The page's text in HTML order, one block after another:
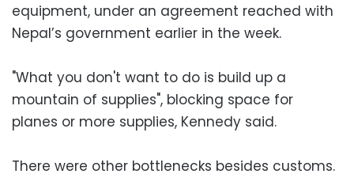
equipment, under an agreement reached with
Nepal’s government earlier in the week.
"What you don't want to do is build up a
mountain of supplies", blocking space for
planes or more supplies, Kennedy said.
There were other bottlenecks besides customs.